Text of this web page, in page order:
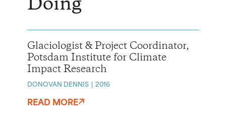
Glaciologist & Project Coordinator,
Potsdam Institute for Climate
Impact Research
DONOVAN DENNIS 2016
READ MORE